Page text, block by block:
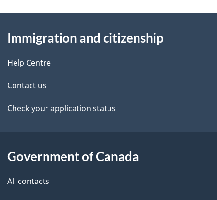
d
e
t
a
l
this
site
Immigration and citizenship
Help Centre
Contact us
Check your application status
Government of Canada
All contacts